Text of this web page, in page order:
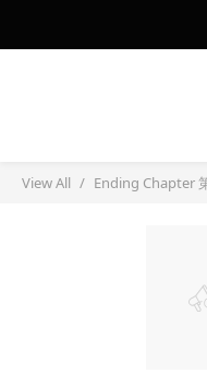
View All Ending Chapter